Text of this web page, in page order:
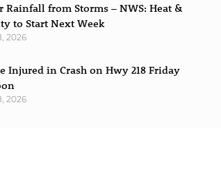
Rainfall from Storms – NWS: Heat &
to Start Next Week
2026
Injured in Crash on Hwy 218 Friday
2026